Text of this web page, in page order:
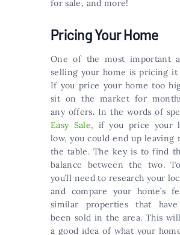
for sale, and more!
Pricing Your Home
One of the most important
selling your home is pricing it
If you price your home too
sit on the market for
any offers. In the words of
Easy Sale, if you price your
low, you could end up leaving
the table. The key is to find
balance between the two.
you’ll need to research your
and compare your home’s
similar properties that
been sold in the area. This
a good idea of what your